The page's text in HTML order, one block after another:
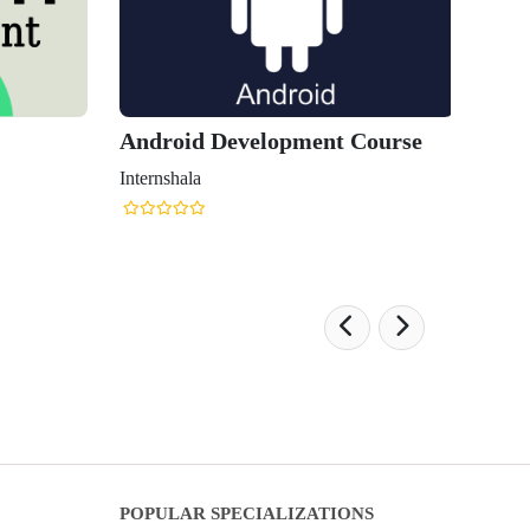
Android Development Course
Internshala
POPULAR SPECIALIZATIONS